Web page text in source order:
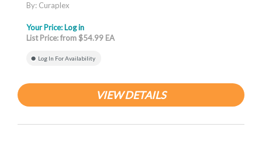
By: Curaplex
Your Price: Log in
List Price: from $54.99 EA
Log In For Availability
VIEW DETAILS